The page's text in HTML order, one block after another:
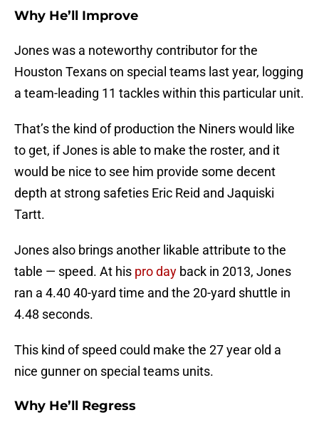
Why He’ll Improve
Jones was a noteworthy contributor for the
Houston Texans on special teams last year, logging
a team-leading 11 tackles within this particular unit.
That’s the kind of production the Niners would like
to get, if Jones is able to make the roster, and it
would be nice to see him provide some decent
depth at strong safeties Eric Reid and Jaquiski
Tartt.
Jones also brings another likable attribute to the
table — speed. At his pro day back in 2013, Jones
ran a 4.40 40-yard time and the 20-yard shuttle in
4.48 seconds.
This kind of speed could make the 27 year old a
nice gunner on special teams units.
Why He’ll Regress